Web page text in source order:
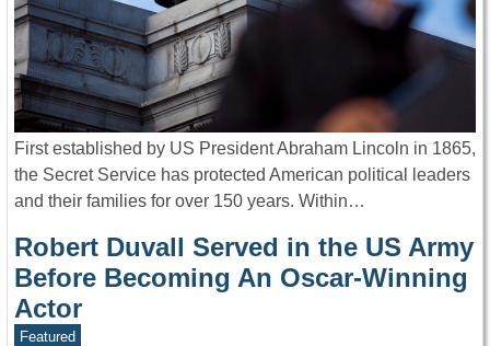
First established by US President Abraham Lincoln in 1865,
the Secret Service has protected American political leaders
and their families for over 150 years. Within…
Robert Duvall Served in the US Army
Before Becoming An Oscar-Winning
Actor
Featured